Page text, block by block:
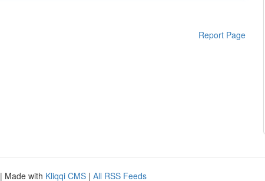
Report Page
| Made with Kliqqi CMS | All RSS Feeds